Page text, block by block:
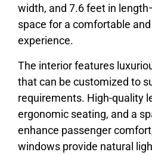
width, and 7.6 feet in
space for a comfortable
experience.
The interior features
that can be customized to
requirements. High-quality
ergonomic seating, and a
enhance passenger
windows provide natural